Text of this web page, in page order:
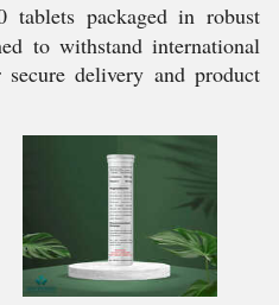
tablets packaged in robust
to withstand international
delivery and product